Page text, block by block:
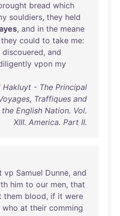
bread which
souldiers, they held
, and in the meane
they could to take me:
discouered, and
vpon my
Hakluyt - The Principal
Traffiques and
English Nation. Vol.
XIII. America. Part II.
vp Samuel Dunne, and
him to our men, that
them blood, if it were
who at their comming